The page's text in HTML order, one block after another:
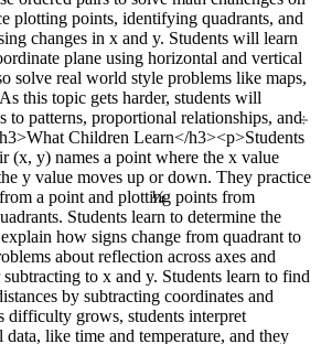
÷
¼
plotting points, identifying quadrants, and
changes in x and y. Students will learn
plane using horizontal and vertical
solve real world style problems like maps,
this topic gets harder, students will
to patterns, proportional relationships, and
Children Learn</h3><p>Students
(x, y) names a point where the x value
y value moves up or down. They practice
a point and plotting points from
Students learn to determine the
how signs change from quadrant to
about reflection across axes and
to x and y. Students learn to find
by subtracting coordinates and
difficulty grows, students interpret
data, like time and temperature, and they